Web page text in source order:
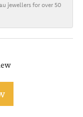
jewellers for over 50